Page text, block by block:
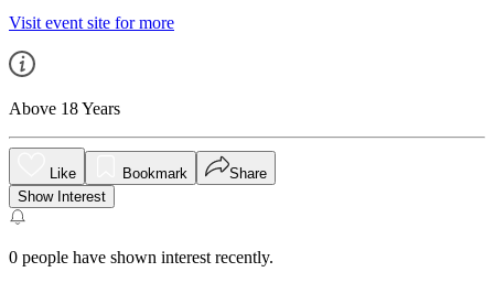
Visit event site for more
Above 18 Years
Like Bookmark
Share
Show Interest
0 people have shown interest recently.